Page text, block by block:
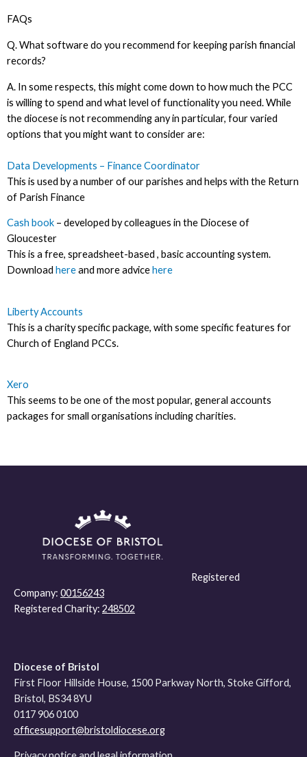
FAQs
Q. What software do you recommend for keeping parish financial
records?
A. In some respects, this might come down to how much the PCC
is willing to spend and what level of functionality you need. While
the diocese is not recommending any in particular, four varied
options that you might want to consider are:
Data Developments – Finance Coordinator
This is used by a number of our parishes and helps with the Return
of Parish Finance
Cash book– developed by colleagues in the Diocese of
Gloucester
This is a free, spreadsheet-based , basic accounting system.
Download hereand more advicehere
Liberty Accounts
This is a charity specific package, with some specific features for
Church of England PCCs.
Xero
This seems to be one of the most popular, general accounts
packages for small organisations including charities.
Registered
Company: 00156243
Registered Charity: 248502
Diocese of Bristol
First Floor Hillside House, 1500 Parkway North, Stoke Gifford,
Bristol, BS34 8YU
0117 906 0100
officesupport@bristoldiocese.org